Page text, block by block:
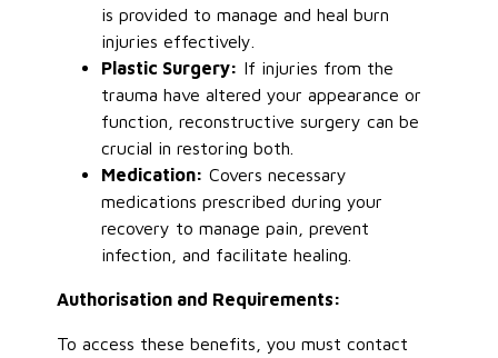
is provided to manage and heal burn
injuries effectively.
Plastic Surgery: If injuries from the
trauma have altered your appearance or
function, reconstructive surgery can be
crucial in restoring both.
Medication: Covers necessary
medications prescribed during your
recovery to manage pain, prevent
infection, and facilitate healing.
Authorisation and Requirements:
To access these benefits, you must contact